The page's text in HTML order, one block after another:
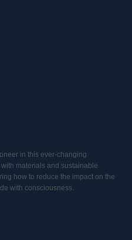
in this ever-changing
materials and sustainable
how to reduce the impact on the
with consciousness.